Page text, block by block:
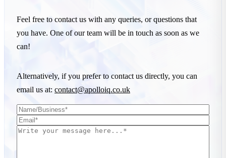
Feel free to contact us with any queries, or questions that
you have. One of our team will be in touch as soon as we
can!
Alternatively, if you prefer to contact us directly, you can
email us at: contact@apolloiq.co.uk